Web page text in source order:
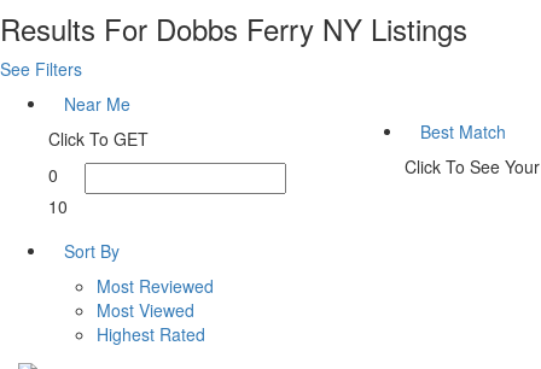
Results For Dobbs Ferry NY Listings
See Filters
Near Me
Click To GET
0
10
Best Match
Click To See
Sort By
Most Reviewed
Most Viewed
Highest Rated